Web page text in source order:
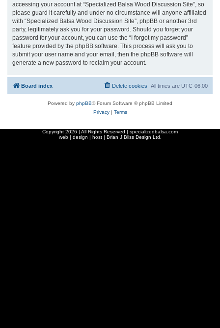
accessing your account at “Specialized Balsa Wood Discussion Site”, so
please guard it carefully and under no circumstance will anyone affiliated
with “Specialized Balsa Wood Discussion Site”, phpBB or another 3rd
party, legitimately ask you for your password. Should you forget your
password for your account, you can use the “I forgot my password”
feature provided by the phpBB software. This process will ask you to
submit your user name and your email, then the phpBB software will
generate a new password to reclaim your account.
Board index All times are UTC-06:00
Delete cookies
Powered by phpBB® Forum Software © phpBB Limited
Privacy| Terms
Copyright 2026 | All Rights Reserved | specializedbalsa.com
web | design | host | Brian J Bliss Design Ltd.